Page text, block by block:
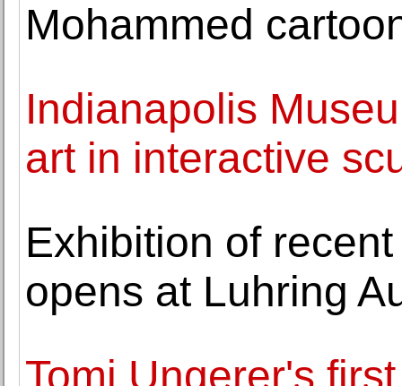
Mohammed
Indianapolis
art in interactive
Exhibition of
opens at Luhring
Tomi Ungerer's